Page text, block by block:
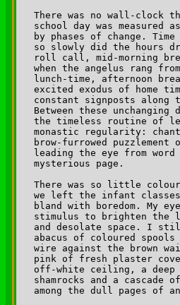
There was no wall-clock
school day was measured
by phases of change.
so slowly did the hours
roll call, mid-morning
when the angelus rang
lunch-time, afternoon
excited exodus of home
constant signposts along
Between these
the timeless routine of
monastic regularity:
brow-furrowed
leading the eye from
mysterious page.
There was so little
we left the infant
bland with boredom. My
stimulus to brighten the
and desolate space. I
abacus of coloured
wire against the brown
pink of fresh plaster
off-white ceiling, a deep
shamrocks and a
among the dull pages of